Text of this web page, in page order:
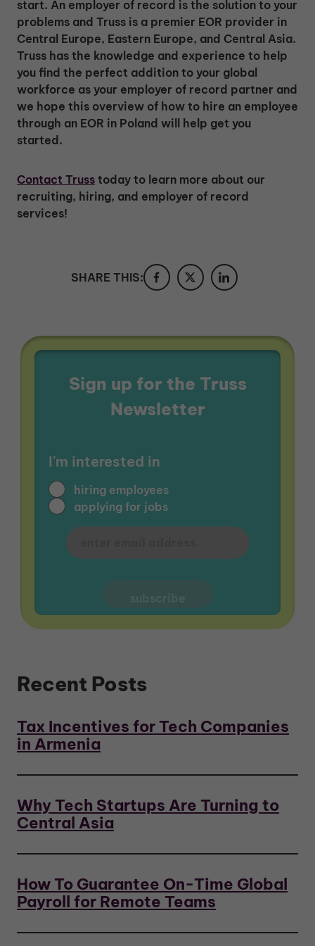
start. An employer of record is the solution to your
problems and Truss is a premier EOR provider in
Central Europe, Eastern Europe, and Central Asia.
Truss has the knowledge and experience to help
you find the perfect addition to your global
workforce as your employer of record partner and
we hope this overview of how to hire an employee
through an EOR in Poland will help get you
started.
Contact Truss today to learn more about our
recruiting, hiring, and employer of record
services!
SHARE THIS:
Sign up for the Truss
Newsletter
I'm interested in
hiring employees
applying for jobs
Recent Posts
Tax Incentives for Tech Companies
in Armenia
Why Tech Startups Are Turning to
Central Asia
How To Guarantee On-Time Global
Payroll for Remote Teams